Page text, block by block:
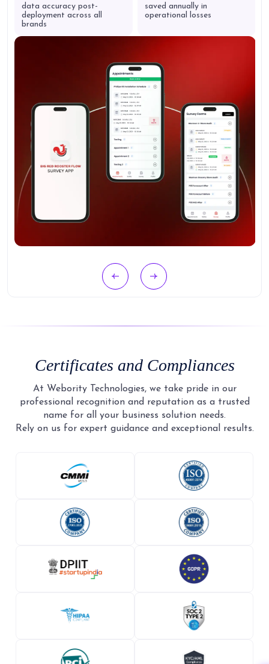
data accuracy post-
deployment across all
brands
saved annually in
operational losses
Certificates and Compliances
At Webority Technologies, we take pride in our
professional recognition and reputation as a trusted
name for all your business solution needs.
Rely on us for expert guidance and exceptional results.